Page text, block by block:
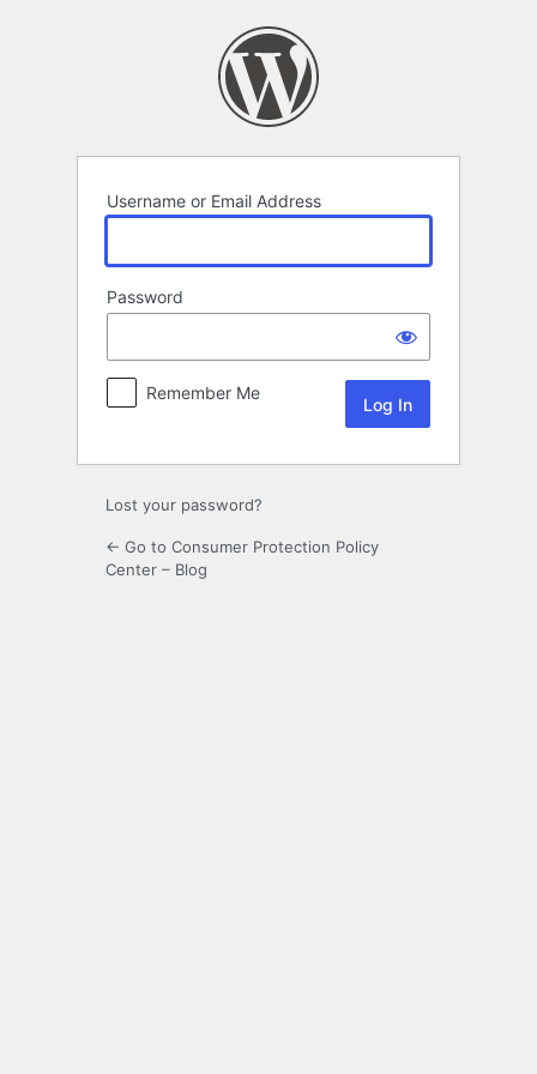
Username or Email Address
Password
Remember Me
Lost your password?
← Go to Consumer Protection Policy
Center – Blog